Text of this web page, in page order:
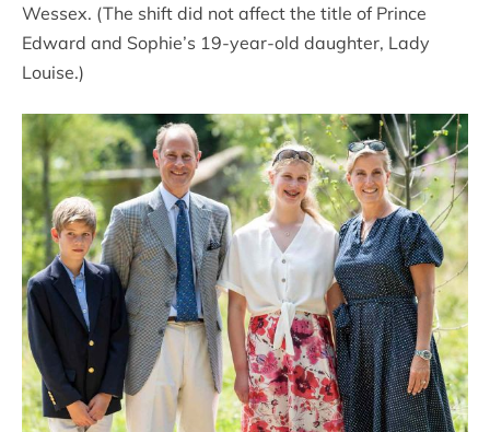
Wessex. (The shift did not affect the title of Prince
Edward and Sophie’s 19-year-old daughter, Lady
Louise.)